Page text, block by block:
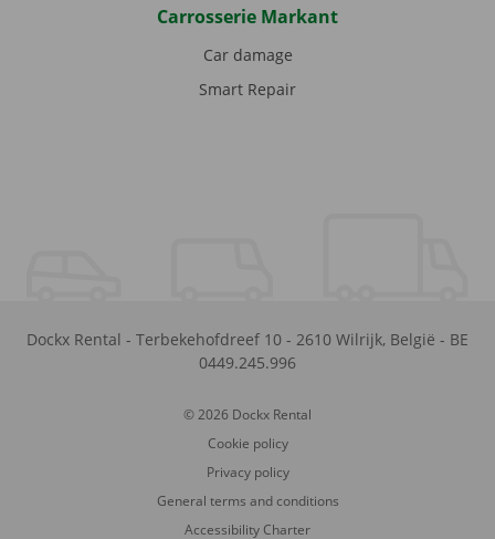
Carrosserie Markant
Car damage
Smart Repair
Dockx Rental - Terbekehofdreef 10 - 2610 Wilrijk, België - BE
0449.245.996
© 2026 Dockx Rental
Cookie policy
Privacy policy
General terms and conditions
Accessibility Charter